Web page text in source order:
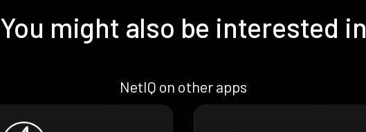
You might also be interested in
NetIQ on other apps